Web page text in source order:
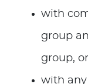
with
group
group, or
with